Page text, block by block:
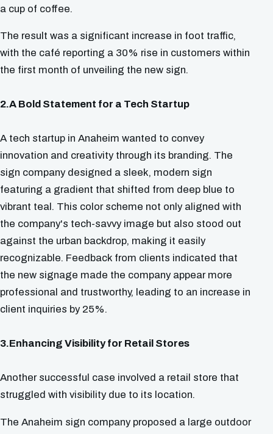
a cup of coffee.
The result was a significant increase in foot traffic,
with the café reporting a 30% rise in customers within
the first month of unveiling the new sign.
2.A Bold Statement for a Tech Startup
A tech startup in Anaheim wanted to convey
innovation and creativity through its branding. The
sign company designed a sleek, modern sign
featuring a gradient that shifted from deep blue to
vibrant teal. This color scheme not only aligned with
the company's tech-savvy image but also stood out
against the urban backdrop, making it easily
recognizable. Feedback from clients indicated that
the new signage made the company appear more
professional and trustworthy, leading to an increase in
client inquiries by 25%.
3.Enhancing Visibility for Retail Stores
Another successful case involved a retail store that
struggled with visibility due to its location.
The Anaheim sign company proposed a large outdoor